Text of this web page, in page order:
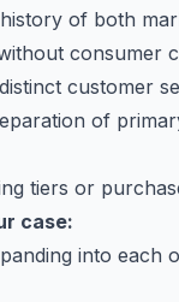
of both
consumer
customer
of
tiers or
case:
into each